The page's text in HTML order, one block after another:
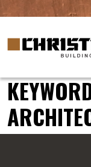
Skip to content
Main
Christman